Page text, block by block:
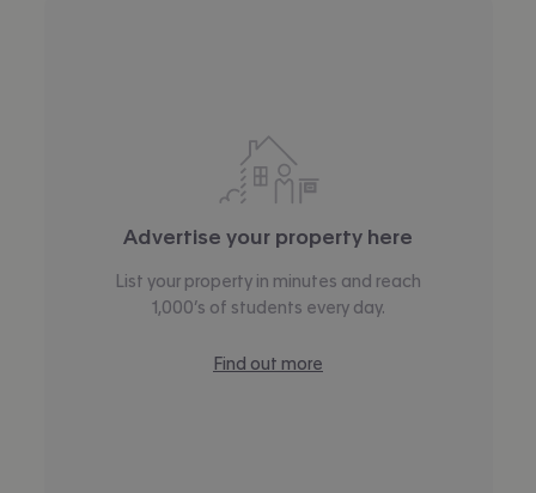
Advertise your property here
List your property in minutes and reach
1,000’s of students every day.
Find out more